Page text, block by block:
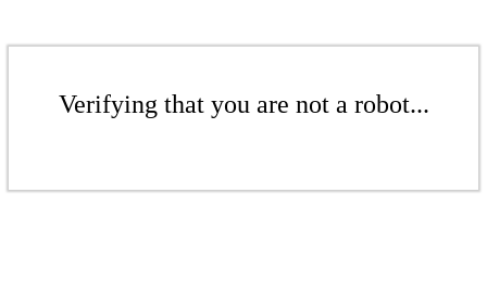
Verifying that you are not a robot...